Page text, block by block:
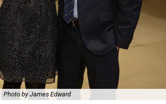
Photo by James Edward